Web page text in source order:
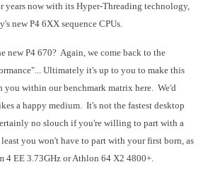
years now with its Hyper-Threading technology,
new P4 6XX sequence CPUs.
new P4 670? Again, we come back to the
Ultimately it's up to you to make this
you within our benchmark matrix here. We'd
a happy medium. It's not the fastest desktop
no slouch if you're willing to part with a
you won't have to part with your first born, as
4 EE 3.73GHz or Athlon 64 X2 4800+.